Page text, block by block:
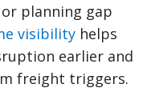
planning gap
visibility helps
earlier and
freight triggers.